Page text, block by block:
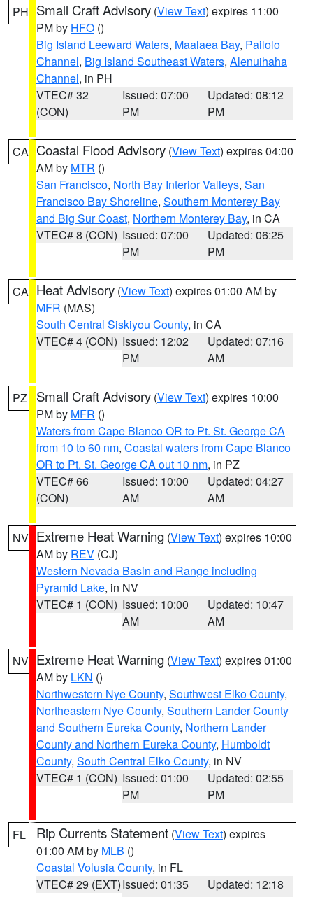
PH Small Craft Advisory (View Text) expires 11:00
PM by HFO ()
Big Island Leeward Waters, Maalaea Bay, Pailolo
Channel, Big Island Southeast Waters, Alenuihaha
Channel, in PH
VTEC# 32
(CON)
Issued: 07:00
PM
Updated: 08:12
PM
CA Coastal Flood Advisory (View Text) expires 04:00
AM by MTR ()
San Francisco, North Bay Interior Valleys, San
Francisco Bay Shoreline, Southern Monterey Bay
and Big Sur Coast, Northern Monterey Bay, in CA
VTEC# 8 (CON) Issued: 07:00
PM
Updated: 06:25
PM
CA Heat Advisory (View Text) expires 01:00 AM by
MFR (MAS)
South Central Siskiyou County, in CA
VTEC# 4 (CON) Issued: 12:02
PM
Updated: 07:16
AM
PZ Small Craft Advisory (View Text) expires 10:00
PM by MFR ()
Waters from Cape Blanco OR to Pt. St. George CA
from 10 to 60 nm, Coastal waters from Cape Blanco
OR to Pt. St. George CA out 10 nm, in PZ
VTEC# 66
(CON)
Issued: 10:00
AM
Updated: 04:27
AM
NV Extreme Heat Warning (View Text) expires 10:00
AM by REV (CJ)
Western Nevada Basin and Range including
Pyramid Lake, in NV
VTEC# 1 (CON) Issued: 10:00
AM
Updated: 10:47
AM
NV Extreme Heat Warning (View Text) expires 01:00
AM by LKN ()
Northwestern Nye County, Southwest Elko County,
Northeastern Nye County, Southern Lander County
and Southern Eureka County, Northern Lander
County and Northern Eureka County, Humboldt
County, South Central Elko County, in NV
VTEC# 1 (CON) Issued: 01:00
PM
Updated: 02:55
PM
FL Rip Currents Statement (View Text) expires
01:00 AM by MLB ()
Coastal Volusia County, in FL
VTEC# 29 (EXT)Issued: 01:35
Updated: 12:18